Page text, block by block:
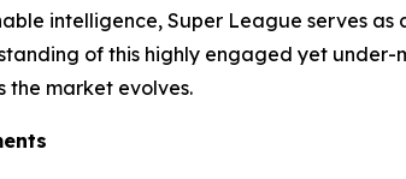
intelligence, Super League serves
of this highly engaged yet
the market evolves.